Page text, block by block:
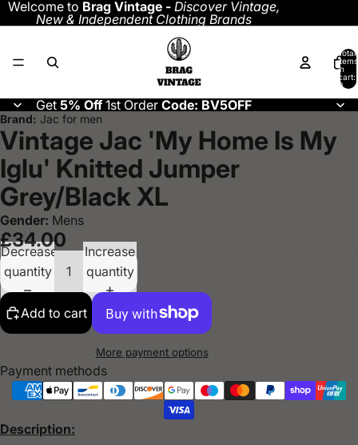
Welcome to Brag Vintage - Discover Vintage,
New & Independent Clothing Brands
Total
items
in
cart:
0
Get 5% Off 1st Order Code: BV5OFF
Brand: Jac for men
Vintage Jac 'My Home Is My
Iglu' Knitted Jumper
Grey/Black XL
Gender: Mens
£34.00
Decrease
quantity
Increase
quantity
Add to cart
More payment options
Payment methods
Description: